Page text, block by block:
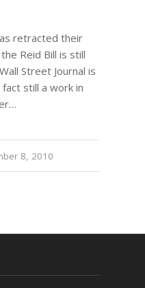
retracted their
Reid Bill is still
Street Journal is
still a work in
8, 2010